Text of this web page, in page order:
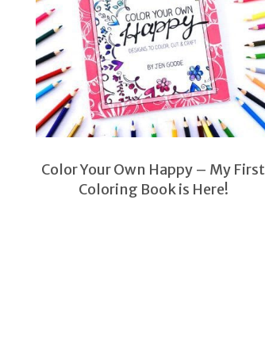
Color Your Own Happy – My First
Coloring Book is Here!